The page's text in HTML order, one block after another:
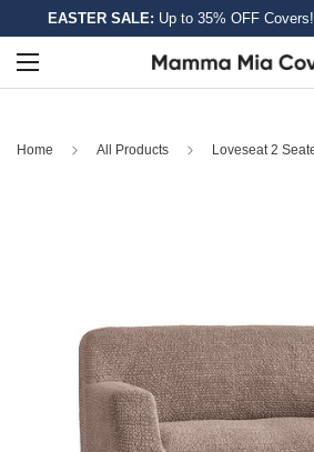
EASTER SALE: Up to 35% OFF Covers!
Home All Products